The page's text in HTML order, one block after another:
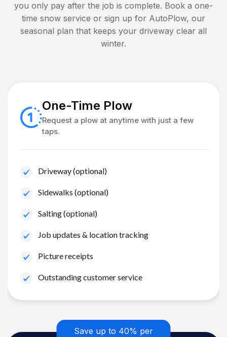
you only pay after the job is complete. Book a one-
time snow service or sign up for AutoPlow, our
seasonal plan that keeps your driveway clear all
winter.
One-Time Plow
Request a plow at anytime with just a few
taps.
Driveway (optional)
Sidewalks (optional)
Salting (optional)
Job updates & location tracking
Picture receipts
Outstanding customer service
Save up to 40% per